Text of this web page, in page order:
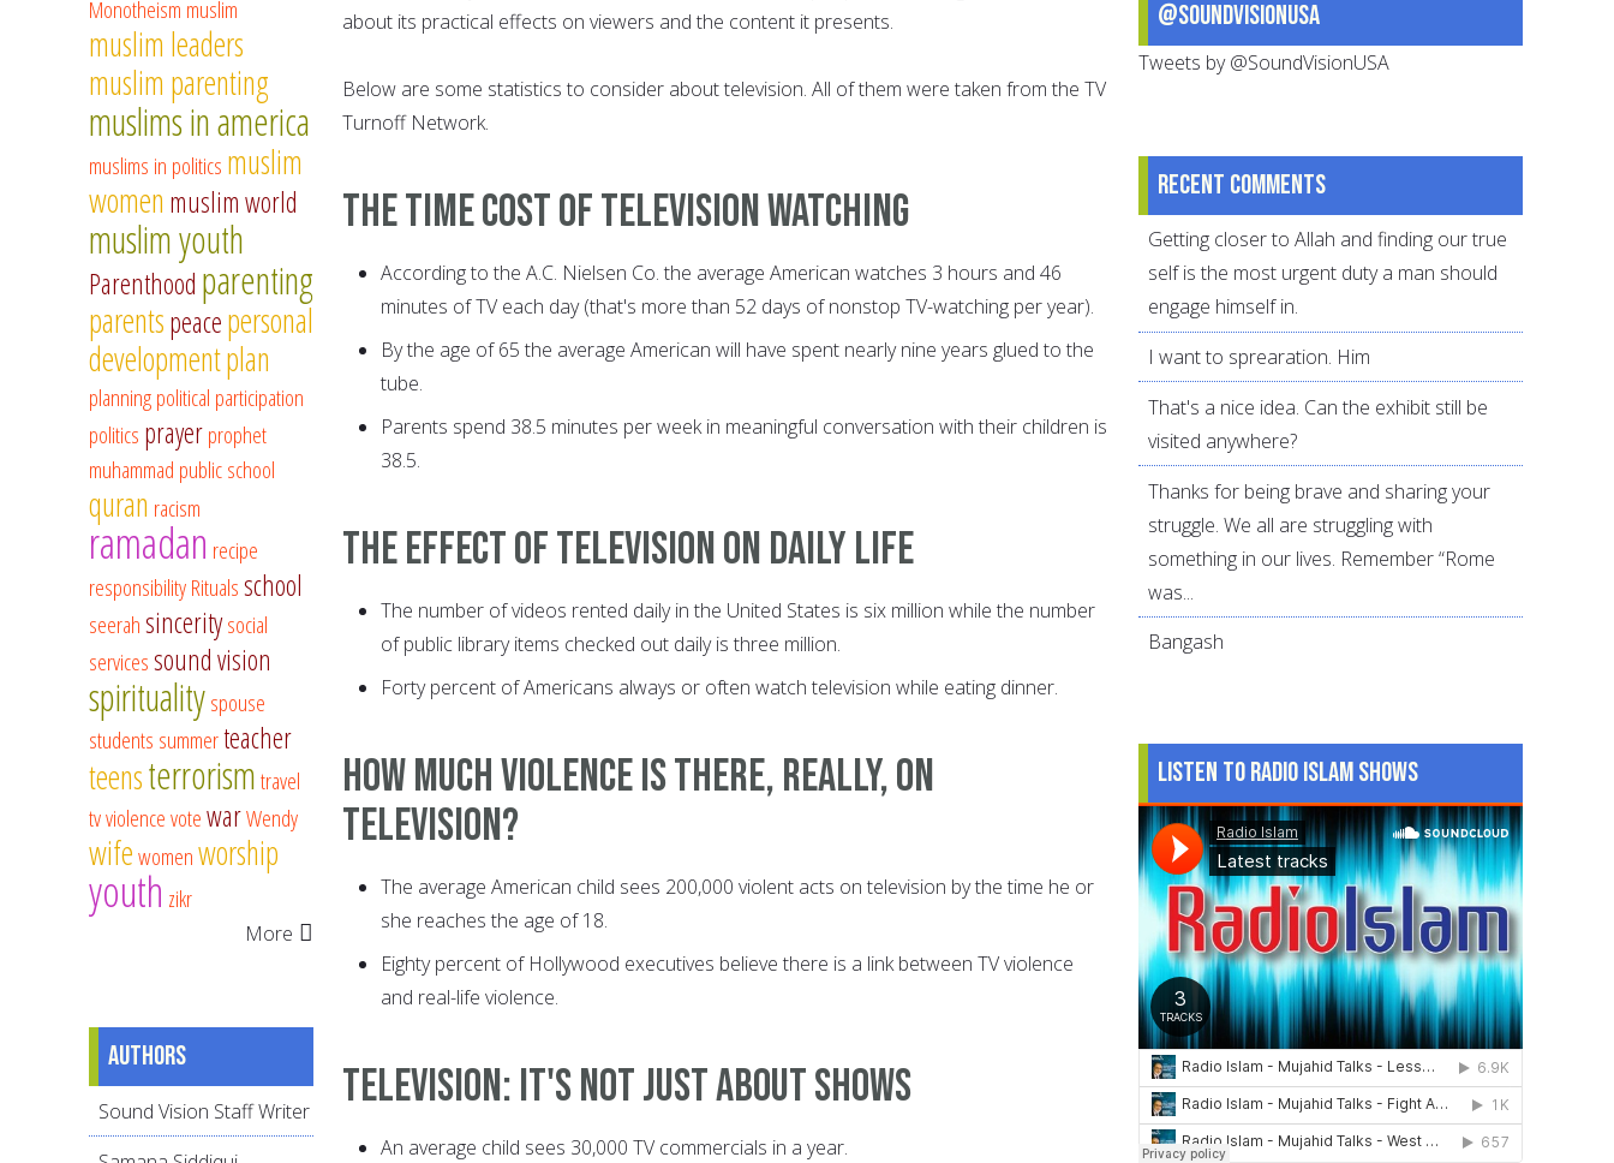
about its practical effects on viewers and the content it presents.
Below are some statistics to consider about television. All of them were taken from the TV
Turnoff Network.
The time cost of television watching
According to the A.C. Nielsen Co. the average American watches 3 hours and 46
minutes of TV each day (that's more than 52 days of nonstop TV-watching per year).
By the age of 65 the average American will have spent nearly nine years glued to the
tube.
Parents spend 38.5 minutes per week in meaningful conversation with their children is
38.5.
The effect of television on daily life
The number of videos rented daily in the United States is six million while the number
of public library items checked out daily is three million.
Forty percent of Americans always or often watch television while eating dinner.
How much violence is there, really, on
television?
The average American child sees 200,000 violent acts on television by the time he or
she reaches the age of 18.
Eighty percent of Hollywood executives believe there is a link between TV violence
and real-life violence.
Television: It's not just about shows
An average child sees 30,000 TV commercials in a year.
Monotheism muslim
muslim leaders
muslim parenting
muslims in america
muslims in politics muslim
women muslim world
muslim youth
Parenthood parenting
parentspeacepersonal
developmentplan
planningpolitical participation
politics prayerprophet
muhammad public school
quran racism
ramadan recipe
responsibilityRitualsschool
seerahsinceritysocial
servicessound vision
spiritualityspouse
students summerteacher
teensterrorismtravel
tvviolencevotewarWendy
wifewomenworship
youth zikr
More
Authors
Sound Vision Staff Writer
@SoundVisionUSA
Tweets by @SoundVisionUSA
Recent comments
Getting closer to Allah and finding our true
self is the most urgent duty a man should
engage himself in.
I want to sprearation. Him
That's a nice idea. Can the exhibit still be
visited anywhere?
Thanks for being brave and sharing your
struggle. We all are struggling with
something in our lives. Remember “Rome
was...
Bangash
Listen to Radio Islam Shows